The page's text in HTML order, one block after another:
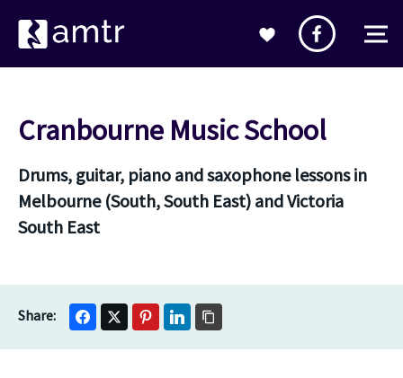
Cranbourne Music School
Drums, guitar, piano and saxophone lessons in
Melbourne (South, South East) and Victoria
South East